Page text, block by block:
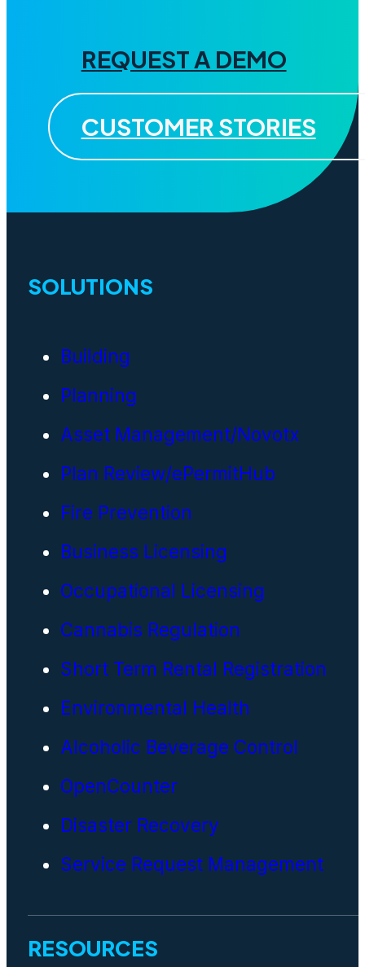
REQUEST A DEMO
CUSTOMER STORIES
SOLUTIONS
Building
Planning
Asset Management/Novotx
Plan Review/ePermitHub
Fire Prevention
Business Licensing
Occupational Licensing
Cannabis Regulation
Short Term Rental Registration
Environmental Health
Alcoholic Beverage Control
OpenCounter
Disaster Recovery
Service Request Management
RESOURCES